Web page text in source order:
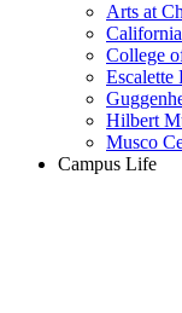
Arts at
College
Escalette
Hilbert
Musco
Campus Life